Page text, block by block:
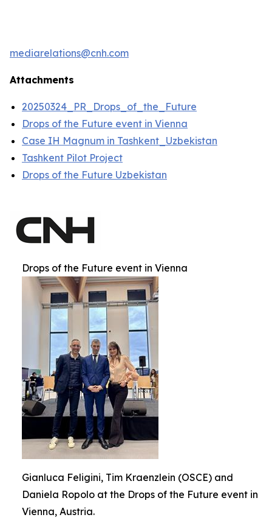
mediarelations@cnh.com
Attachments
20250324_PR_Drops_of_the_Future
Drops of the Future event in Vienna
Case IH Magnum in Tashkent_Uzbekistan
Tashkent Pilot Project
Drops of the Future Uzbekistan
Drops of the Future event in Vienna
Gianluca Feligini, Tim Kraenzlein (OSCE) and
Daniela Ropolo at the Drops of the Future event in
Vienna, Austria.